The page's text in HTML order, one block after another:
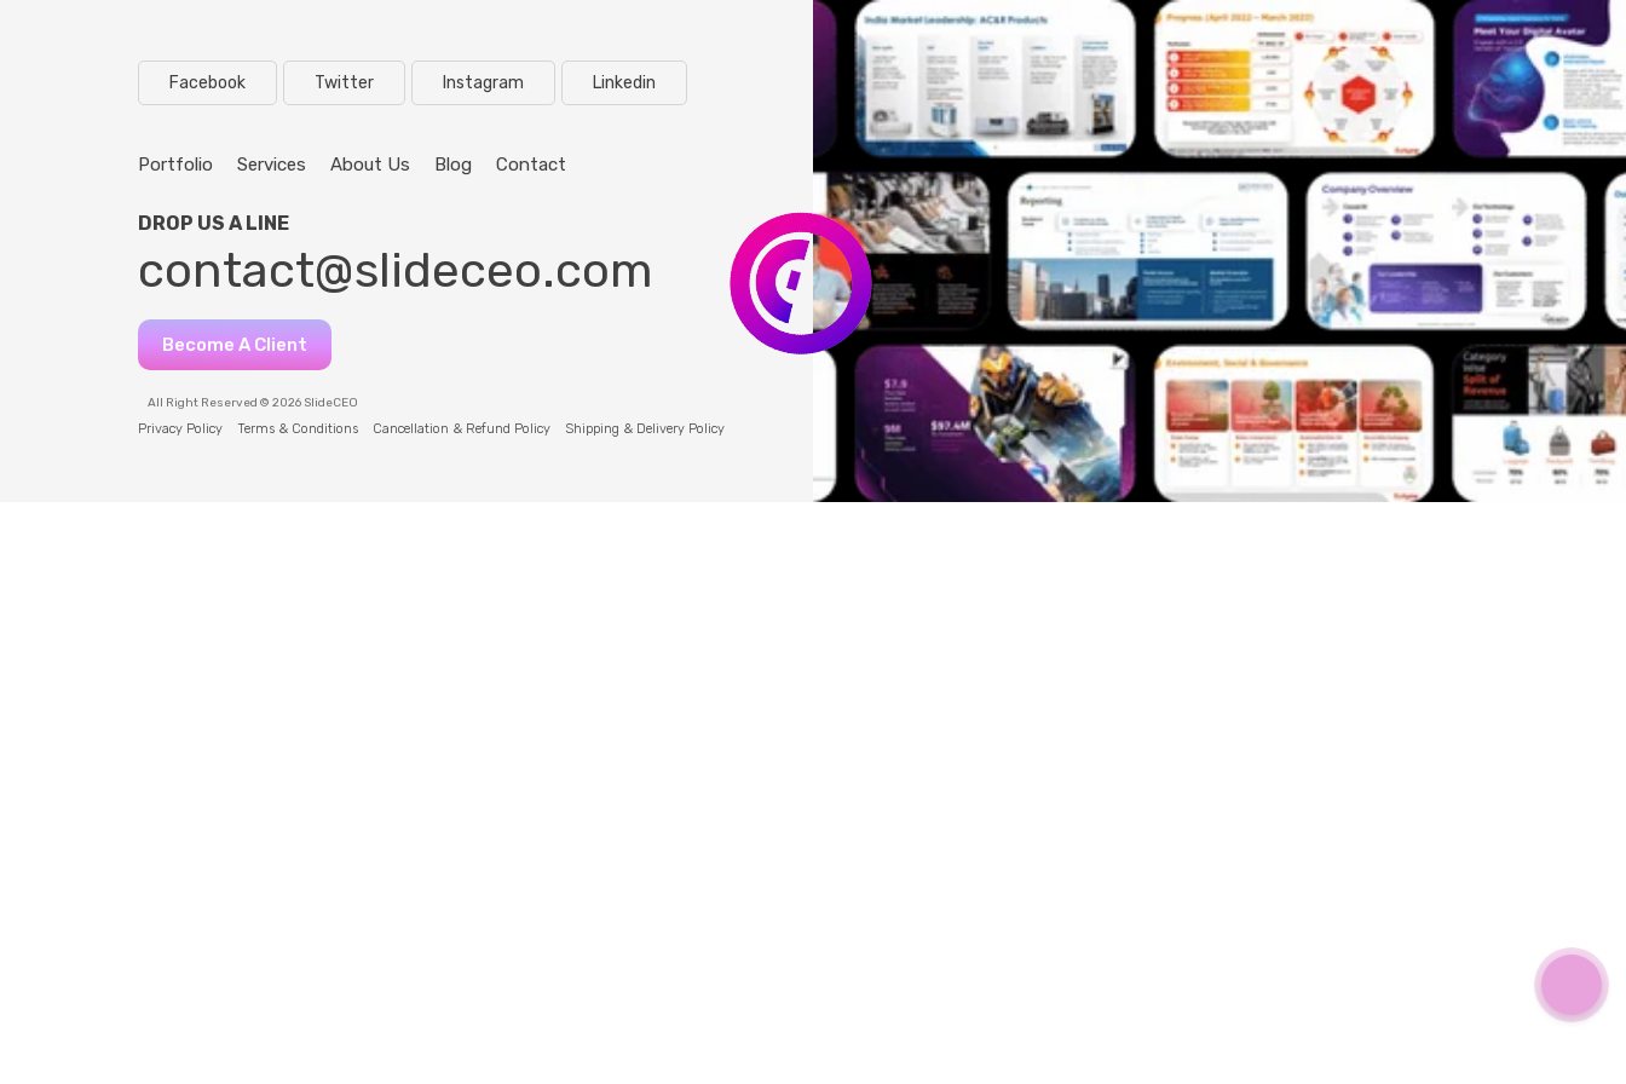
Facebook Twitter Instagram Linkedin
Portfolio Services About Us Blog Contact
DROP US A LINE
contact@slideceo.com
Become A Client
All Right Reserved © 2026 SlideCEO
Privacy Policy Terms & Conditions Cancellation & Refund Policy Shipping & Delivery Policy